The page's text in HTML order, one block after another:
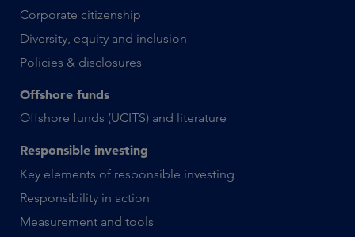
Corporate citizenship
Diversity, equity and inclusion
Policies & disclosures
Offshore funds
Offshore funds (UCITS) and literature
Responsible investing
Key elements of responsible investing
Responsibility in action
Measurement and tools